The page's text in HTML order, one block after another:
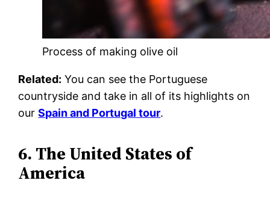
Process of making olive oil
Related: You can see the Portuguese
countryside and take in all of its highlights on
ourSpain and Portugal tour.
6. The United States of
America